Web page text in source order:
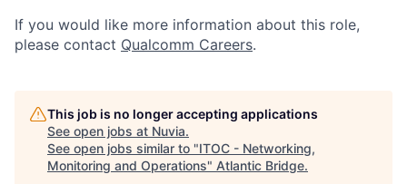
If you would like more information about this role,
please contact Qualcomm Careers.
This job is no longer accepting applications
See open jobs at Nuvia.
See open jobs similar to "ITOC - Networking,
Monitoring and Operations" Atlantic Bridge.